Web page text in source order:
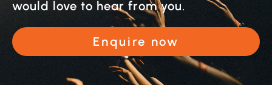
would love to hear from you.
Enquire now